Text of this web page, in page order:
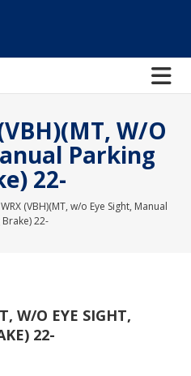
W/o
Parking
22-
(VBH)(MT, w/o Eye Sight, Manual
22-
W/O EYE SIGHT,
22-